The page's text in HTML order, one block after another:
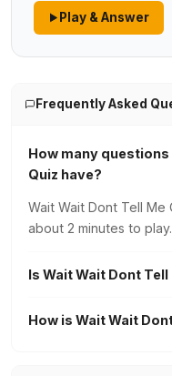
Play & Answer
Frequently Asked
How many questions
Quiz have?
Wait Wait Dont Tell Me
about 2 minutes to play.
Is Wait Wait Dont
How is Wait Wait